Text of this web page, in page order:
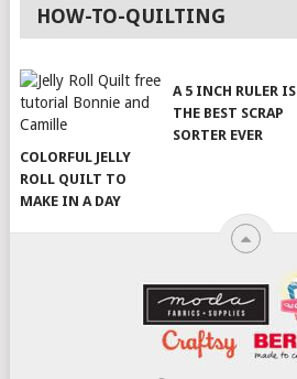
HOW-TO-QUILTING
COLORFUL JELLY
ROLL QUILT TO
MAKE IN A DAY
A 5 INCH RULER IS
THE BEST SCRAP
SORTER EVER